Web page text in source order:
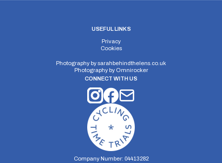
USEFUL LINKS
Privacy
Cookies
Photography bysarahbehindthelens.co.uk
Photography by Omnirocker
CONNECT WITH US
Company Number: 04413282